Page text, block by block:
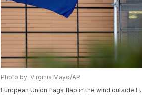
Photo by: Virginia Mayo/AP
European Union flags flap in the wind outside